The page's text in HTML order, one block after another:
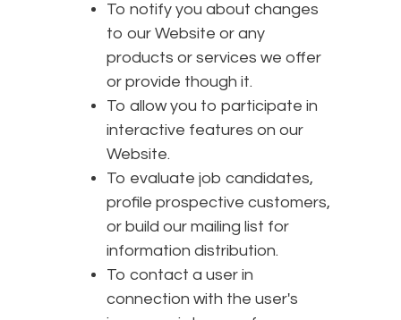
To notify you about changes
to our Website or any
products or services we offer
or provide though it.
To allow you to participate in
interactive features on our
Website.
To evaluate job candidates,
profile prospective customers,
or build our mailing list for
information distribution.
To contact a user in
connection with the user's